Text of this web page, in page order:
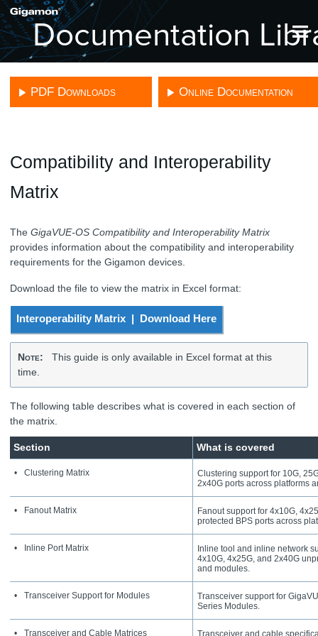
Skip To Main Content
PDF Downloads Online Documentation
Compatibility and Interoperability
Matrix
TheGigaVUE-OS Compatibility and Interoperability Matrix
provides information about the compatibility and interoperability
requirements for theGigamon devices.
Download the file to view the matrix in Excel format:
Interoperability Matrix | Download Here
Note:
This guide is only available in Excel format at this
time.
The following table describes what is covered in each section of
the matrix.
Section What is covered
• Clustering Matrix
Clustering support for 10G,
2x40G ports across platforms
• Fanout Matrix
Fanout support for 4x10G,
protected BPS ports across
• Inline Port Matrix
Inline tool and inline network
4x10G, 4x25G, and 2x40G
and modules.
• Transceiver Support for Modules Transceiver support for
Series Modules.
• Transceiver and Cable Matrices